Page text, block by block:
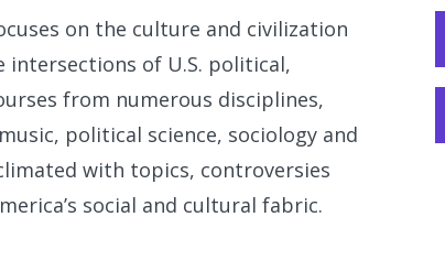
on the culture and civilization
intersections of U.S. political,
from numerous disciplines,
political science, sociology and
with topics, controversies
social and cultural fabric.